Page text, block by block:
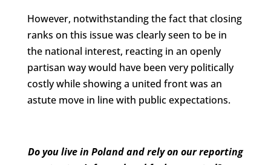
However, notwithstanding the fact that closing
ranks on this issue was clearly seen to be in
the national interest, reacting in an openly
partisan way would have been very politically
costly while showing a united front was an
astute move in line with public expectations.
Do you live in Poland and rely on our reporting